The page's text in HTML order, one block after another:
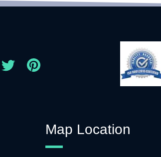
Map Location